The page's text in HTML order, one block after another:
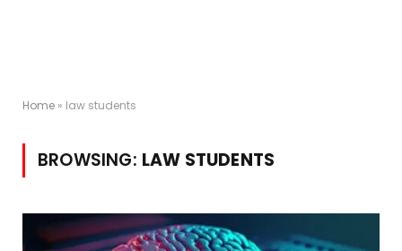
Home » law students
BROWSING: LAW STUDENTS